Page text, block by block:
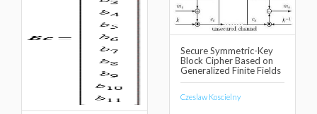
Secure Symmetric-Key
Block Cipher Based on
Generalized Finite Fields
Czeslaw Koscielny